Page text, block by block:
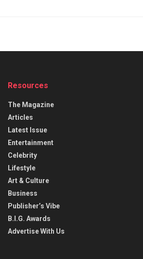
Resources
The Magazine
Articles
Latest Issue
Entertainment
Celebrity
Lifestyle
Art & Culture
Business
Publisher’s Vibe
B.I.G. Awards
Advertise With Us